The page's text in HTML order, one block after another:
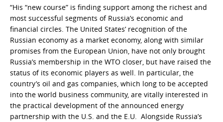
“His “new course” is finding support among the richest and
most successful segments of Russia’s economic and
financial circles. The United States’ recognition of the
Russian economy as a market economy, along with similar
promises from the European Union, have not only brought
Russia’s membership in the WTO closer, but have raised the
status of its economic players as well. In particular, the
country’s oil and gas companies, which long to be accepted
into the world business community, are vitally interested in
the practical development of the announced energy
partnership with the U.S. and the E.U. Alongside Russia’s